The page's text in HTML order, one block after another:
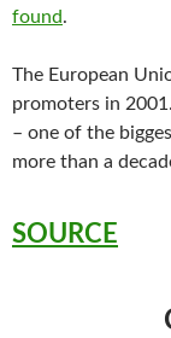
found.
The European
promoters in
– one of the
more than a
SOURCE